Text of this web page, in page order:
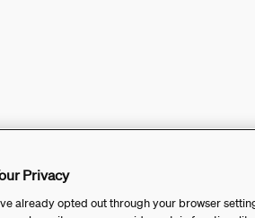
Privacy
already opted out through your browser